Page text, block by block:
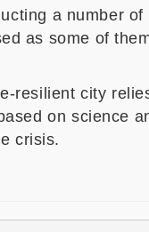
a number
as some of
resilient city
on science
crisis.